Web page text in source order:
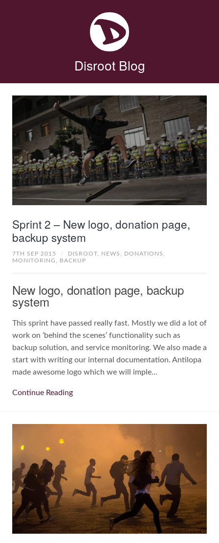
Disroot Blog
Sprint 2 – New logo, donation page,
backup system
7TH SEP 2015 / DISROOT, NEWS, DONATIONS,
MONITORING, BACKUP
New logo, donation page, backup
system
This sprint have passed really fast. Mostly we did a lot of
work on ‘behind the scenes’ functionality such as
backup solution, and service monitoring. We also made a
start with writing our internal documentation. Antilopa
made awesome logo which we will imple...
Continue Reading